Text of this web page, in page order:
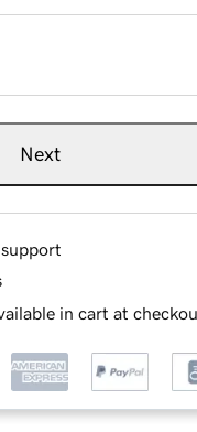
Next
in cart at